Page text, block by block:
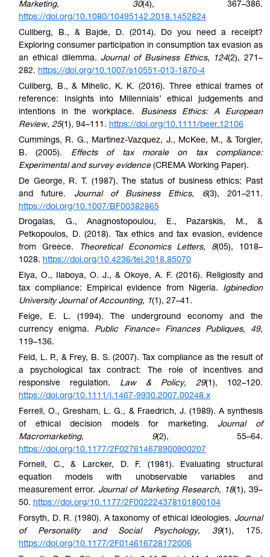
Marketing, 30(4), 367–386.
https://doi.org/10.1080/10495142.2018.1452824
Culiberg, B., & Bajde, D. (2014). Do you need a receipt?
Exploring consumer participation in consumption tax evasion as
an ethical dilemma. Journal of Business Ethics, 124(2), 271–
282. https://doi.org/10.1007/s10551-013-1870-4
Culiberg, B., & Mihelic, K. K. (2016). Three ethical frames of
reference: Insights into Millennials’ ethical judgements and
intentions in the workplace.
Business Ethics: A European
Review, 25(1), 94–111. https://doi.org/10.1111/beer.12106
Cummings, R. G., Martinez-Vazquez, J., McKee, M., & Torgler,
B. (2005). Effects of tax morale on tax compliance:
Experimental and survey evidence(CREMA Working Paper).
De George, R. T. (1987). The status of business ethics: Past
and future.
Journal of Business Ethics, 6(3), 201–211.
https://doi.org/10.1007/BF00382865
Drogalas, G., Anagnostopoulou, E., Pazarskis, M., &
Petkopoulos, D. (2018). Tax ethics and tax evasion, evidence
from Greece.
Theoretical Economics Letters, 8(05), 1018–
1028. https://doi.org/10.4236/tel.2018.85070
Eiya, O., Ilaboya, O. J., & Okoye, A. F. (2016). Religiosity and
tax compliance: Empirical evidence from Nigeria. Igbinedion
University Journal of Accounting, 1(1), 27–41.
Feige, E. L. (1994). The underground economy and the
currency enigma. Public Finance= Finances Publiques, 49,
119–136.
Feld, L. P., & Frey, B. S. (2007). Tax compliance as the result of
a psychological tax contract: The role of incentives and
responsive regulation. Law & Policy, 29(1), 102–120.
https://doi.org/10.1111/j.1467-9930.2007.00248.x
Ferrell, O., Gresham, L. G., & Fraedrich, J. (1989). A synthesis
of ethical decision models for marketing. Journal of
Macromarketing, 9(2), 55–64.
https://doi.org/10.1177/2F027614678900900207
Fornell, C., & Larcker, D. F. (1981). Evaluating structural
equation models with unobservable variables and
measurement error. Journal of Marketing Research, 18(1), 39–
50. https://doi.org/10.1177/2F002224378101800104
Forsyth, D. R. (1980). A taxonomy of ethical ideologies. Journal
of Personality and Social Psychology, 39(1), 175.
https://doi.org/10.1177/2F014616728172006